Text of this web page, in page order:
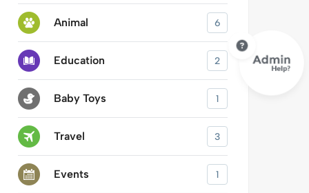
Animal 6
Education 2
Baby Toys 1
Travel 3
Events 1